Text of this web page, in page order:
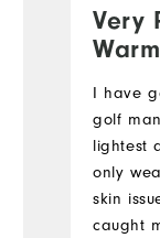
Very
I have
golf
lightest
only
skin
caught